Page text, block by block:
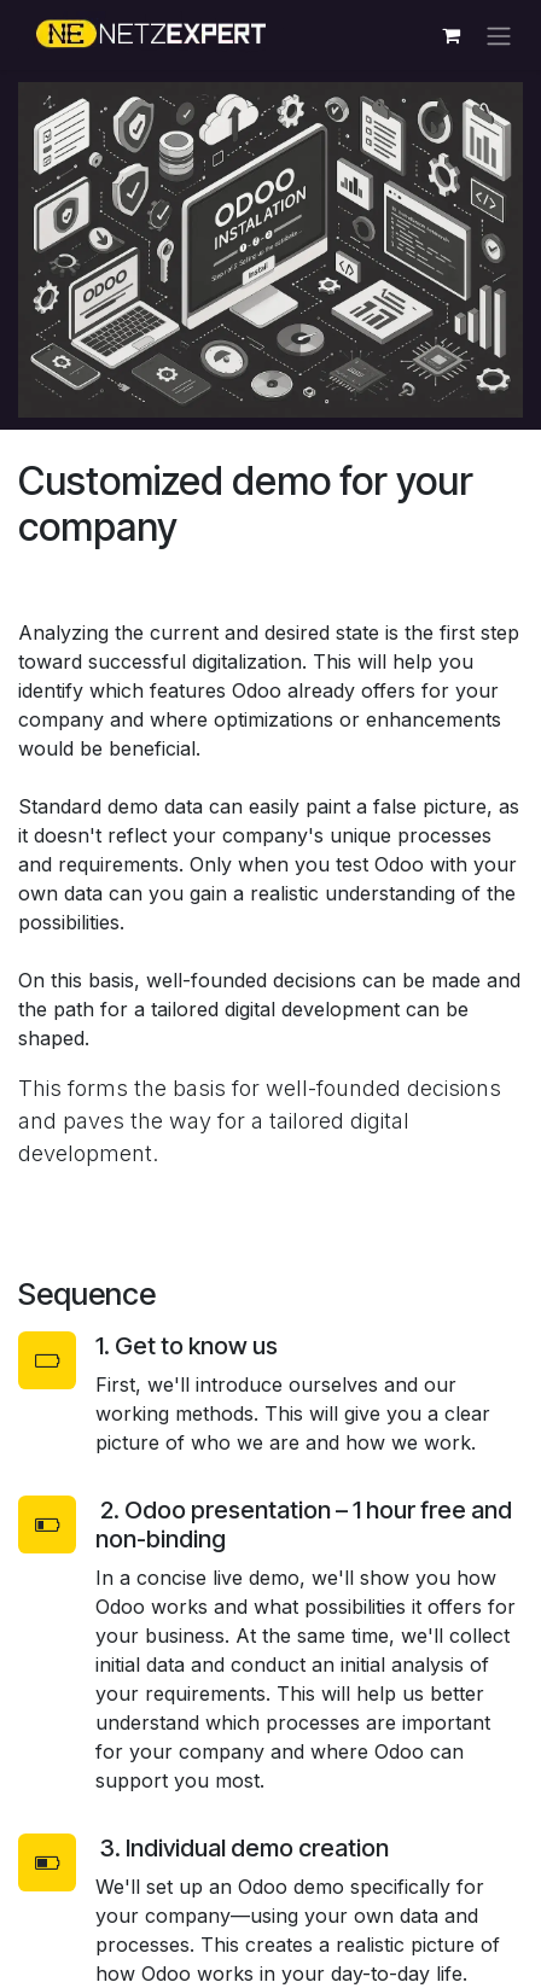
Skip to Content
Customized demo for your
company
Analyzing the current and desired state is the first step
toward successful digitalization. This will help you
identify which features Odoo already offers for your
company and where optimizations or enhancements
would be beneficial.
Standard demo data can easily paint a false picture, as
it doesn't reflect your company's unique processes
and requirements. Only when you test Odoo with your
own data can you gain a realistic understanding of the
possibilities.
On this basis, well-founded decisions can be made and
the path for a tailored digital development can be
shaped.
This forms the basis for well-founded decisions
and paves the way for a tailored digital
development.
Sequence
1. Get to know us
First, we'll introduce ourselves and our
working methods. This will give you a clear
picture of who we are and how we work.
2. Odoo presentation – 1 hour free and
non-binding
In a concise live demo, we'll show you how
Odoo works and what possibilities it offers for
your business. At the same time, we'll collect
initial data and conduct an initial analysis of
your requirements. This will help us better
understand which processes are important
for your company and where Odoo can
support you most.
3. Individual demo creation
We'll set up an Odoo demo specifically for
your company—using your own data and
processes. This creates a realistic picture of
how Odoo works in your day-to-day life.